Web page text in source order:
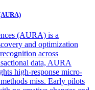
(AURA) is a
and optimization
across
data, AURA
high-response micro-
miss. Early pilots